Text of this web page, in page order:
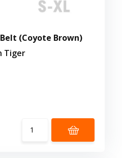
(Coyote Brown)
Tiger